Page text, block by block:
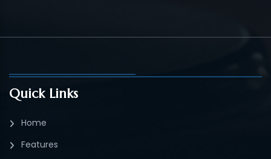
Quick Links
Home
Features